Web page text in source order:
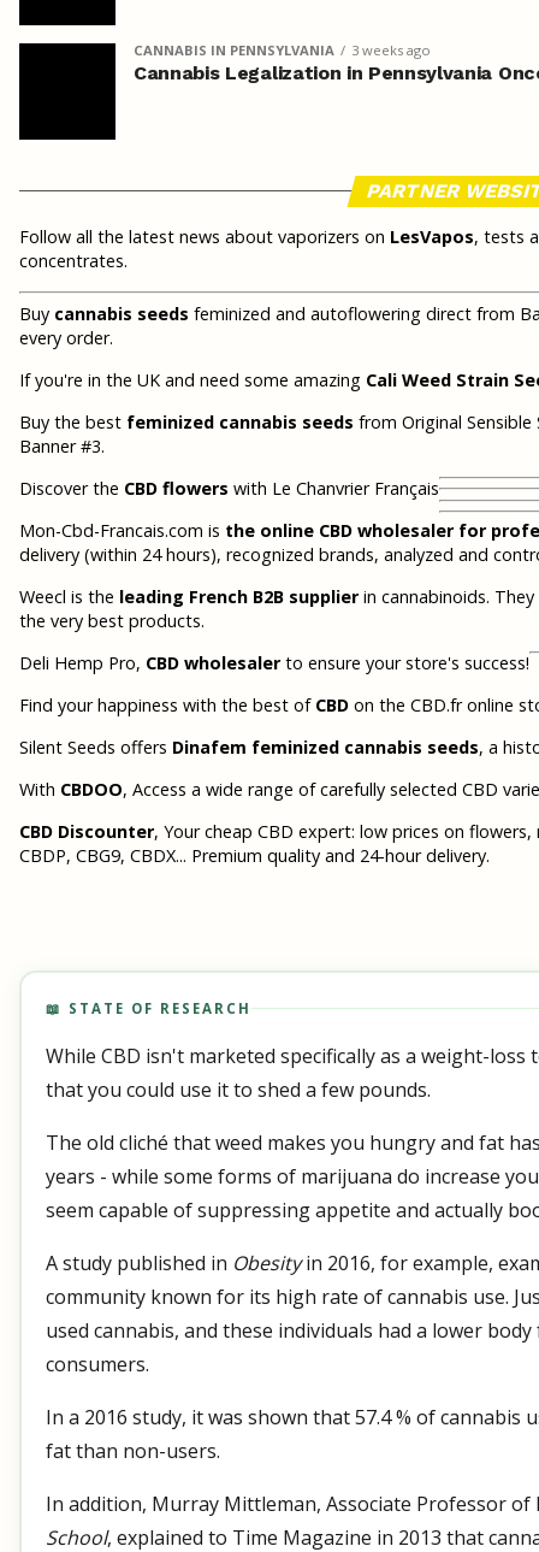
📖 STATE OF RESEARCH
While CBD isn't marketed specifically as a weight-
that you could use it to shed a few pounds.
The old cliché that weed makes you hungry and fat
years - while some forms of marijuana do increase
seem capable of suppressing appetite and actually
A study published in Obesityin 2016, for example,
community known for its high rate of cannabis use.
used cannabis, and these individuals had a lower
consumers.
In a 2016 study, it was shown that 57.4 % of cannabis
fat than non-users.
In addition, Murray Mittleman, Associate Professor
School, explained to Time Magazine in 2013 that
CANNABIS IN PENNSYLVANIA 3 weeks ago
Cannabis Legalization in Pennsylvania
PARTNER
Follow all the latest news about vaporizers on LesVapos, tests
concentrates.
Buy cannabis seeds feminized and autoflowering direct from
every order.
If you're in the UK and need some amazing Cali Weed Strain
Buy the best feminized cannabis seeds from Original
Banner #3.
Discover the CBD flowers with Le Chanvrier Français
Mon-Cbd-Francais.com is the online CBD wholesaler for
delivery (within 24 hours), recognized brands, analyzed and
Weecl is the leading French B2B supplierin cannabinoids.
the very best products.
Deli Hemp Pro, CBD wholesalerto ensure your store's success!
Find your happiness with the best of CBD on the CBD.fr online
Silent Seeds offers Dinafem feminized cannabis seeds, a
With CBDOO, Access a wide range of carefully selected CBD
CBD Discounter, Your cheap CBD expert: low prices on
CBDP, CBG9, CBDX... Premium quality and 24-hour delivery.